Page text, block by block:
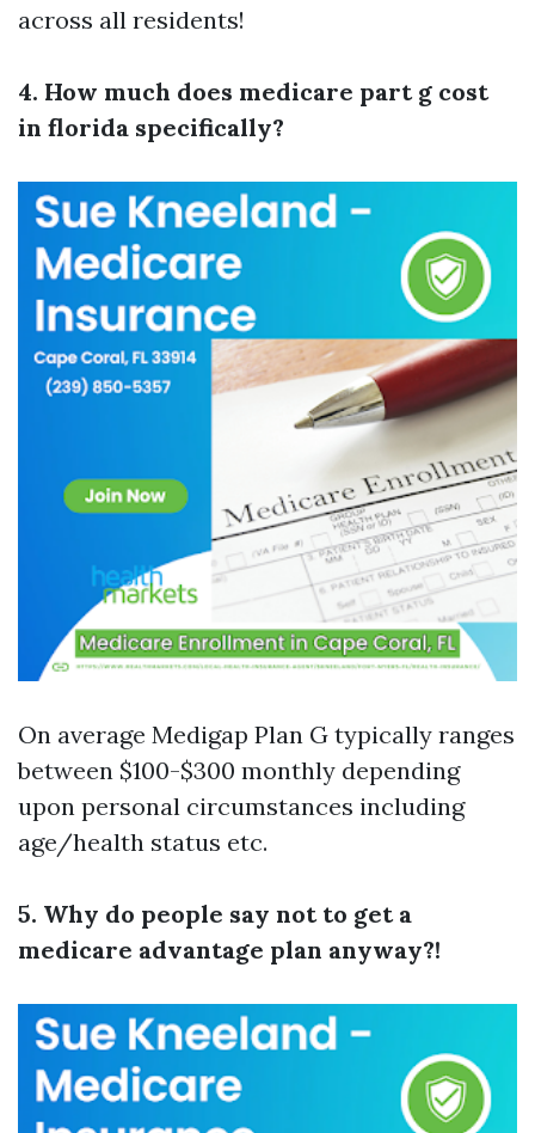
across all residents!
4. How much does medicare part g cost
in florida specifically?
On average Medigap Plan G typically ranges
between $100-$300 monthly depending
upon personal circumstances including
age/health status etc.
5. Why do people say not to get a
medicare advantage plan anyway?!